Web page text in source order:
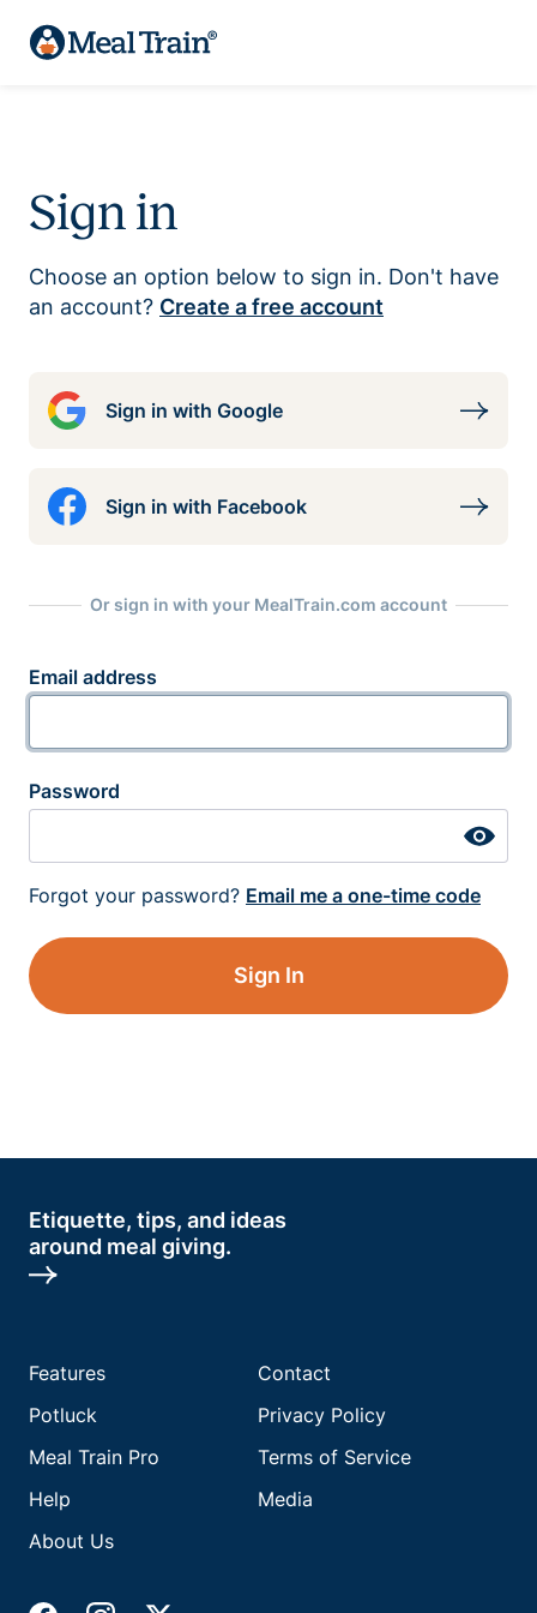
Sign in
Choose an option below to sign in. Don't have
an account? Create a free account
Sign in with Google
Sign in with Facebook
Or sign in with your MealTrain.com account
Email address
Password
Forgot your password? Email me a one-time code
Sign In
Etiquette, tips, and ideas
around meal giving.
Features
Potluck
Meal Train Pro
Help
About Us
Contact
Privacy Policy
Terms of Service
Media